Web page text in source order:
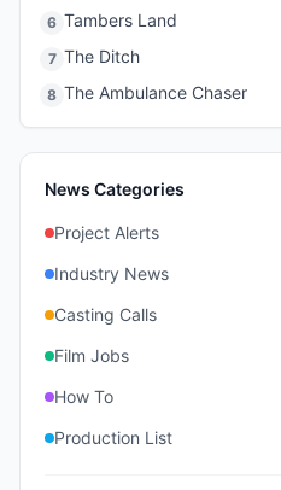
6 Tambers Land
7 The Ditch
8 The Ambulance Chaser
News Categories
Project Alerts
Industry News
Casting Calls
Film Jobs
How To
Production List